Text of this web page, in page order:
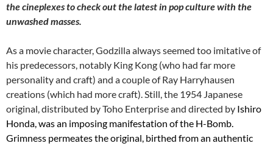
the cineplexes to check out the latest in pop culture with the
unwashed masses.
As a movie character, Godzilla always seemed too imitative of
his predecessors, notably King Kong (who had far more
personality and craft) and a couple of Ray Harryhausen
creations (which had more craft). Still, the 1954 Japanese
original, distributed by Toho Enterprise and directed by Ishiro
Honda, was an imposing manifestation of the H-Bomb.
Grimness permeates the original, birthed from an authentic